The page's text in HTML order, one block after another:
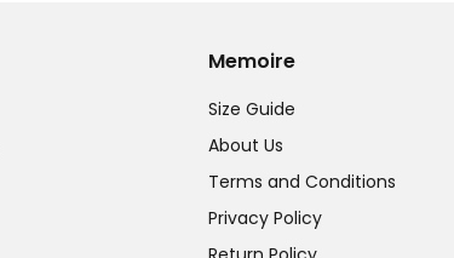
Memoire
Size Guide
About Us
Terms and Conditions
Privacy Policy